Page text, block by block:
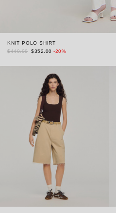
KNIT POLO SHIRT
$440.00 $352.00 -20%